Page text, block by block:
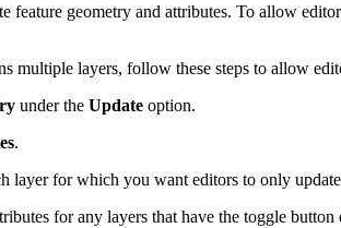
geometry and attributes. To allow
multiple layers, follow these steps to allow
under the Update option.
.
layer for which you want editors to only
for any layers that have the toggle button